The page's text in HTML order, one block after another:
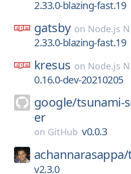
2.33.0-blazing-fast.19
gatsby on Node.js
2.33.0-blazing-fast.19
kresus on Node.js
0.16.0-dev-20210205
google/tsunami-
er
on GitHub v0.0.3
achannarasappa/
v2.3.0